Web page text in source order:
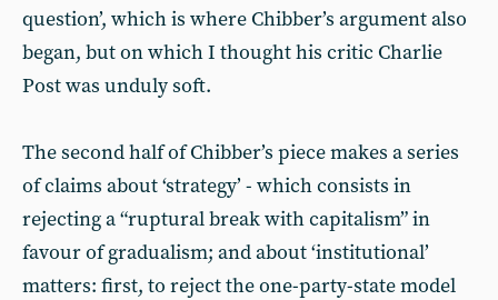
question’, which is where Chibber’s argument also
began, but on which I thought his critic Charlie
Post was unduly soft.
The second half of Chibber’s piece makes a series
of claims about ‘strategy’ - which consists in
rejecting a “ruptural break with capitalism” in
favour of gradualism; and about ‘institutional’
matters: first, to reject the one-party-state model